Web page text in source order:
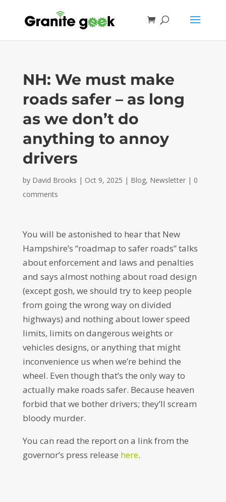
NH: We must make
roads safer – as long
as we don’t do
anything to annoy
drivers
by David Brooks | Oct 9, 2025 | Blog, Newsletter| 0
comments
You will be astonished to hear that New
Hampshire’s “roadmap to safer roads” talks
about enforcement and laws and penalties
and says almost nothing about road design
(except gosh, we should try to keep people
from going the wrong way on divided
highways) and nothing about lower speed
limits, limits on dangerous weights or
vehicles designs, or anything that might
inconvenience us when we’re behind the
wheel. Even though that’s the only way to
actually make roads safer. Because heaven
forbid that we bother drivers; they’ll scream
bloody murder.
You can read the report on a link from the
governor’s press release here.